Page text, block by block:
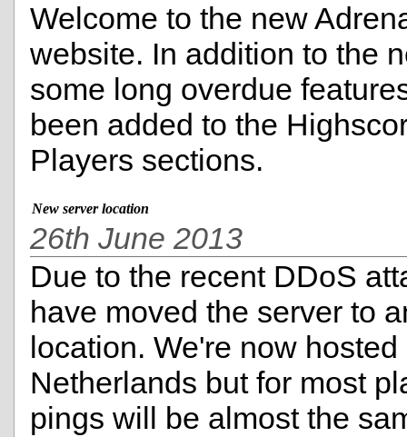
Welcome to the new
website. In addition to the
some long overdue
been added to the
Players sections.
New server location
26th June 2013
Due to the recent DDoS
have moved the server to
location. We're now hosted
Netherlands but for most
pings will be almost the